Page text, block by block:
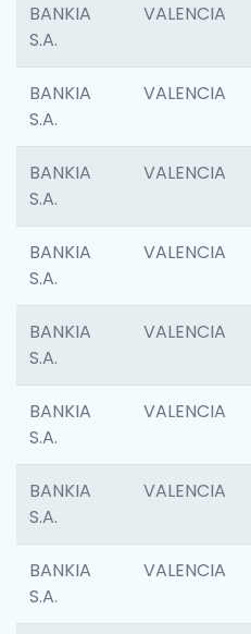
BANKIA
S.A.
VALENCIA
BANKIA
S.A.
VALENCIA
BANKIA
S.A.
VALENCIA
BANKIA
S.A.
VALENCIA
BANKIA
S.A.
VALENCIA
BANKIA
S.A.
VALENCIA
BANKIA
S.A.
VALENCIA
BANKIA
S.A.
VALENCIA